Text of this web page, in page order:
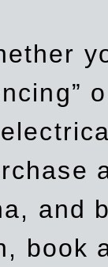
and
book